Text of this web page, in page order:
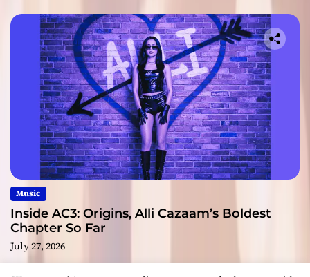
Music
Inside AC3: Origins, Alli Cazaam’s Boldest
Chapter So Far
July 27, 2026